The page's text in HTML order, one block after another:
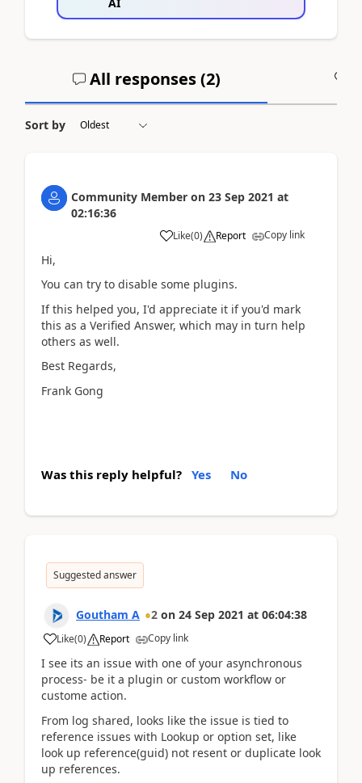
All responses (2)
Sort by
Community Member on 23 Sep 2021 at
02:16:36
Like(0) Report Copy link
Hi,
You can try to disable some plugins.
If this helped you, I'd appreciate it if you'd mark
this as a Verified Answer, which may in turn help
others as well.
Best Regards,
Frank Gong
Was this reply helpful? Yes No
Suggested answer
Goutham A 2 on 24 Sep 2021 at 06:04:38
Like(0) Report Copy link
I see its an issue with one of your asynchronous
process- be it a plugin or custom workflow or
custome action.
From log shared, looks like the issue is tied to
reference issues with Lookup or option set, like
look up reference(guid) not resent or duplicate look
up references.